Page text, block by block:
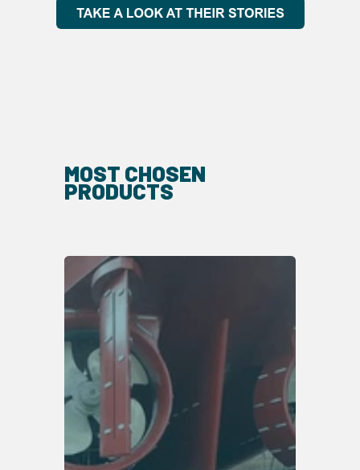
MOST CHOSEN
PRODUCTS